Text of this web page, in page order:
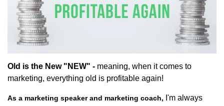
Old is the New "NEW" - meaning, when it comes to
marketing, everything old is profitable again!
As a marketing speaker and marketing coach, I'm always